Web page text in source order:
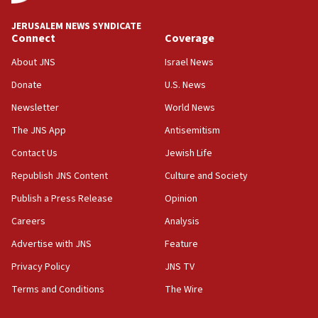
Journal retracts study, after authors seem to used
chemistry compound, as ‘mass killing of an
18:52
Palestine,’ won’t talk ‘Israeli-Palestinian conflict’
at UC Berkeley workshop, school spokesman
tells JNS
18:39
‘No famine in Gaza,’ Israeli foreign ministry says,
‘anyone who is still open to arguments can look at
the empirical data’
CAMERA says it got ‘Financial Times’ to correct
‘false claim that linked AIPAC to Benjamin
Netanyahu’
JERUSALEM NEWS SYNDICATE
Connect
About JNS
Donate
Newsletter
The JNS App
Contact Us
Republish JNS Content
Publish a Press Release
Careers
Advertise with JNS
Privacy Policy
Terms and Conditions
Coverage
Israel News
U.S. News
World News
Antisemitism
Jewish Life
Culture and Society
Opinion
Analysis
Feature
JNS TV
The Wire